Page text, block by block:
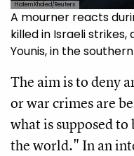
Hatem Khaled/Reuters
A mourner reacts
killed in Israeli strikes,
Younis, in the
The aim is to deny
or war crimes are
what is supposed
the world." In an